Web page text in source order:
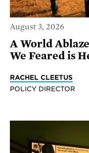
August 3, 2026
A World
We Feared is
RACHEL CLEETUS
POLICY DIRECTOR